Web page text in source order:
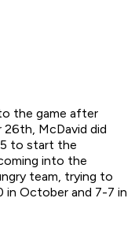
the game after
McDavid did
to start the
into the
team, trying to
in October and 7-7 in